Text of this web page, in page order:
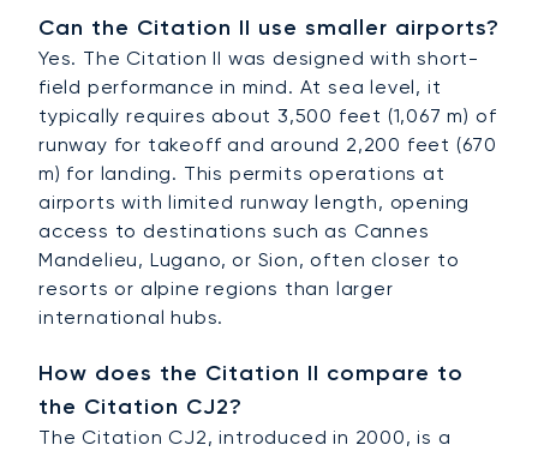
Can the Citation II use smaller airports?
Yes. The Citation II was designed with short-
field performance in mind. At sea level, it
typically requires about 3,500 feet (1,067 m) of
runway for takeoff and around 2,200 feet (670
m) for landing. This permits operations at
airports with limited runway length, opening
access to destinations such as Cannes
Mandelieu, Lugano, or Sion, often closer to
resorts or alpine regions than larger
international hubs.
How does the Citation II compare to
the Citation CJ2?
The Citation CJ2, introduced in 2000, is a